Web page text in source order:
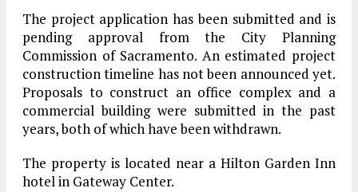
The project application has been submitted and is
pending approval from the City Planning
Commission of Sacramento. An estimated project
construction timeline has not been announced yet.
Proposals to construct an office complex and a
commercial building were submitted in the past
years, both of which have been withdrawn.
The property is located near a Hilton Garden Inn
hotel in Gateway Center.